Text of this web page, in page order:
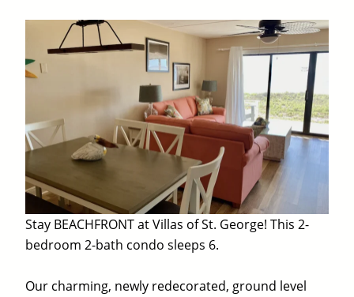
Stay BEACHFRONT at Villas of St. George! This 2-
bedroom 2-bath condo sleeps 6.
Our charming, newly redecorated, ground level